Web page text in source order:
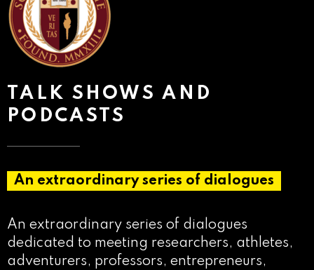
TALK SHOWS AND
PODCASTS
An extraordinary series of dialogues
An extraordinary series of dialogues
dedicated to meeting researchers, athletes,
adventurers, professors, entrepreneurs,